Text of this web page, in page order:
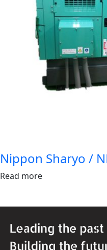
Nippon Sharyo /
Read more